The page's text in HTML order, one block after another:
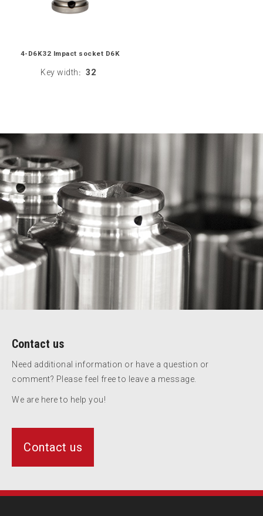
4-D6K32 Impact socket D6K
Key width : 32
Contact us
Need additional information or have a question or
comment? Please feel free to leave a message.
We are here to help you!
Contact us